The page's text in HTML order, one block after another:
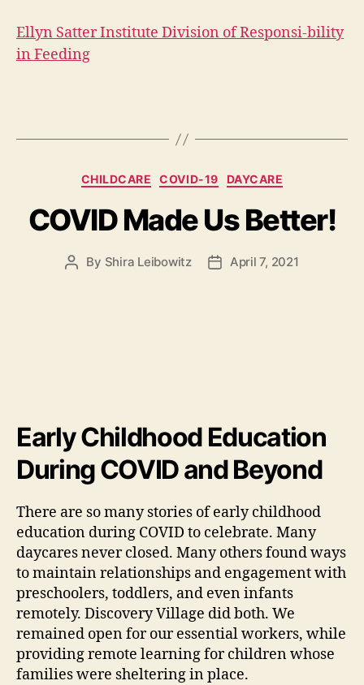
Ellyn Satter Institute Division of Responsi-bility
in Feeding
Categories
CHILDCARE COVID-19 DAYCARE
COVID Made Us Better!
Post
By Shira Leibowitz
PostApril 7, 2021
Early Childhood Education
During COVID and Beyond
There are so many stories of early childhood
education during COVID to celebrate. Many
daycares never closed. Many others found ways
to maintain relationships and engagement with
preschoolers, toddlers, and even infants
remotely. Discovery Village did both. We
remained open for our essential workers, while
providing remote learning for children whose
families were sheltering in place.